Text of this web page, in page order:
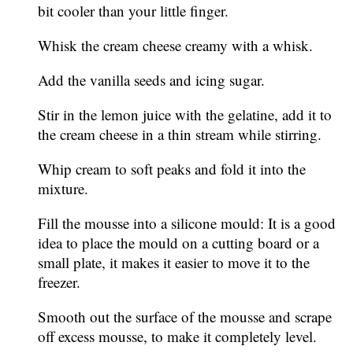
bit cooler than your little finger.
Whisk the cream cheese creamy with a whisk.
Add the vanilla seeds and icing sugar.
Stir in the lemon juice with the gelatine, add it to
the cream cheese in a thin stream while stirring.
Whip cream to soft peaks and fold it into the
mixture.
Fill the mousse into a silicone mould: It is a good
idea to place the mould on a cutting board or a
small plate, it makes it easier to move it to the
freezer.
Smooth out the surface of the mousse and scrape
off excess mousse, to make it completely level.